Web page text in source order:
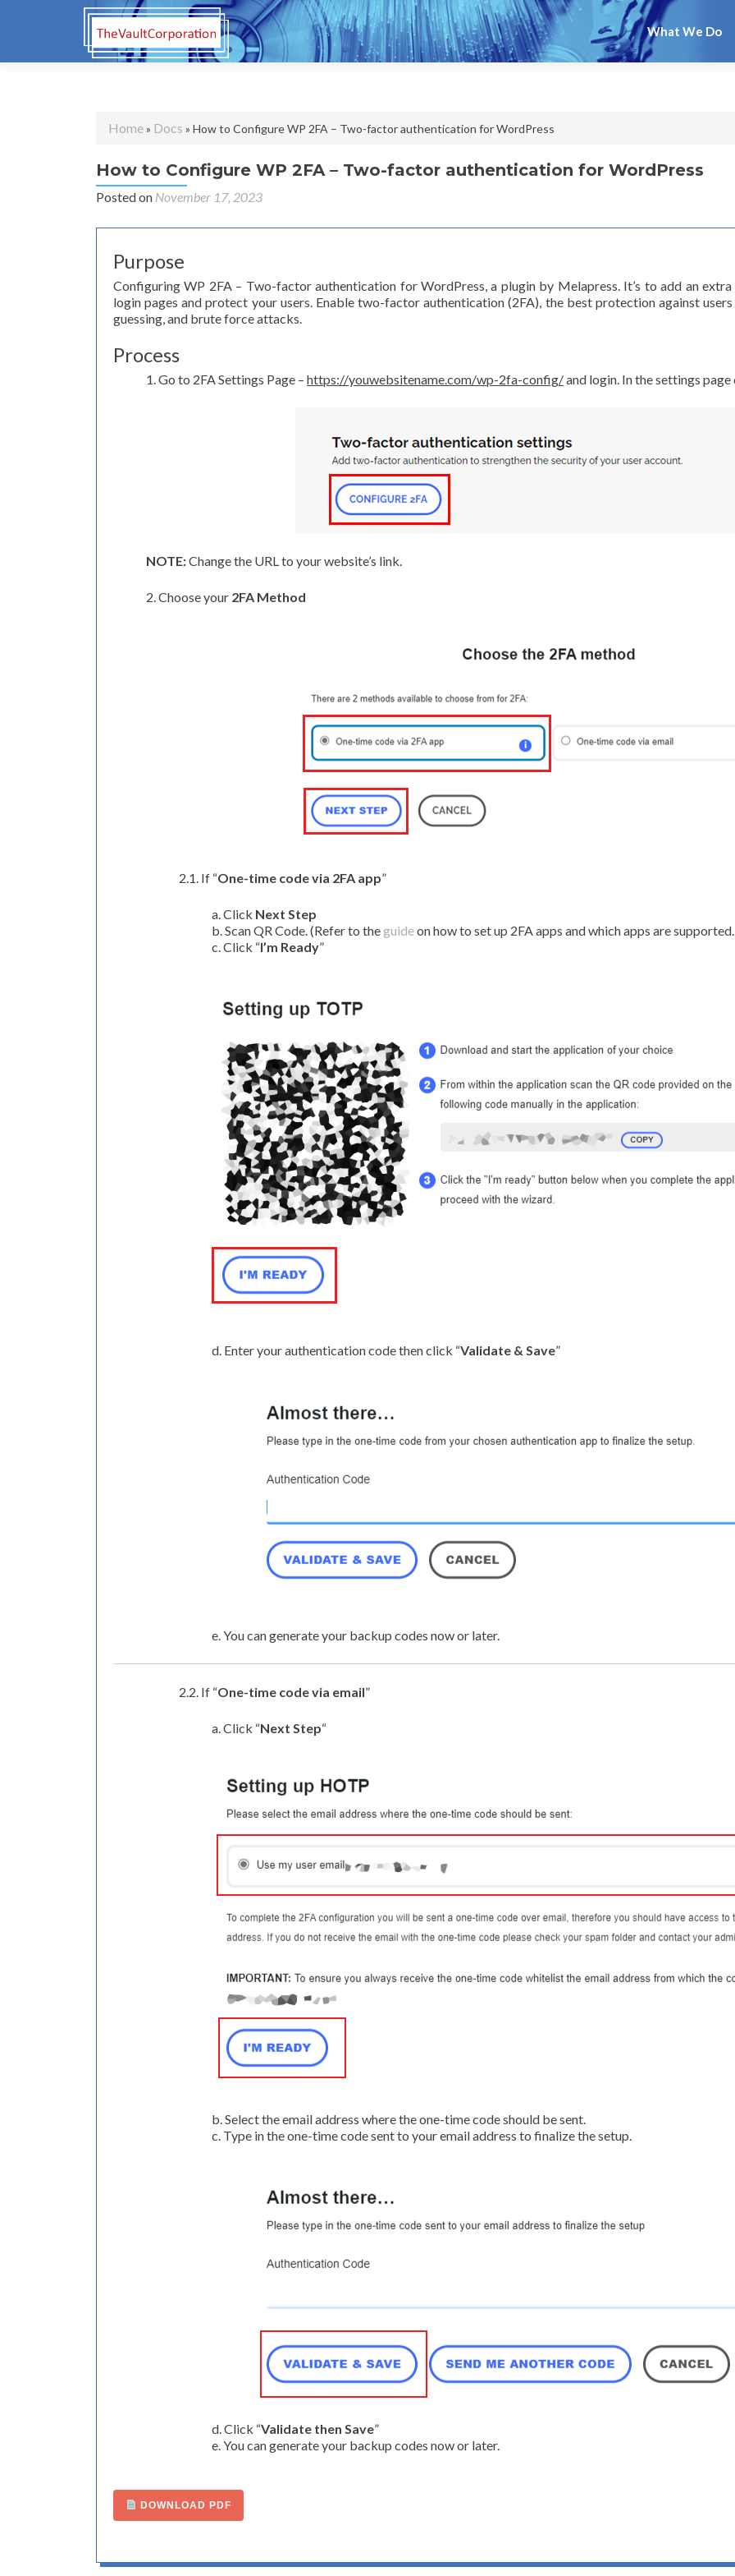
What We Do
Home» Docs » How to Configure WP 2FA – Two-factor authentication for WordPress
How to Configure WP 2FA – Two-factor authentication for WordPress
Posted on November 17, 2023
Purpose
Configuring WP 2FA – Two-factor authentication for WordPress, a plugin by Melapress. It’s to add an
login pages and protect your users. Enable two-factor authentication (2FA), the best protection against
guessing, and brute force attacks.
Process
1. Go to 2FA Settings Page – https://youwebsitename.com/wp-2fa-config/and login. In the settings page
NOTE:Change the URL to your website’s link.
2. Choose your 2FA Method
2.1. If “One-time code via 2FA app”
a. Click Next Step
b. Scan QR Code. (Refer to the guideon how to set up 2FA apps and which apps are
c. Click “I’m Ready”
d. Enter your authentication code then click “Validate & Save”
e. You can generate your backup codes now or later.
2.2. If “One-time code via email”
a. Click “Next Step“
b. Select the email address where the one-time code should be sent.
c. Type in the one-time code sent to your email address to finalize the setup.
d. Click “Validate then Save”
e. You can generate your backup codes now or later.
DOWNLOAD PDF